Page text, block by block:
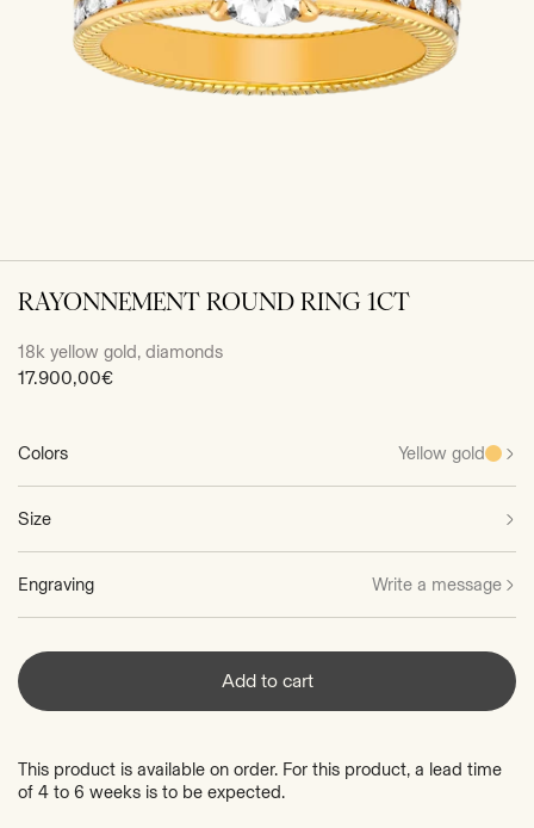
RAYONNEMENT ROUND RING 1CT
18k yellow gold, diamonds
Sale
17.900,00€
Colors Yellow gold
Size
Engraving Write a message
Add to cart
This product is available on order. For this product, a lead time
of 4 to 6 weeks is to be expected.